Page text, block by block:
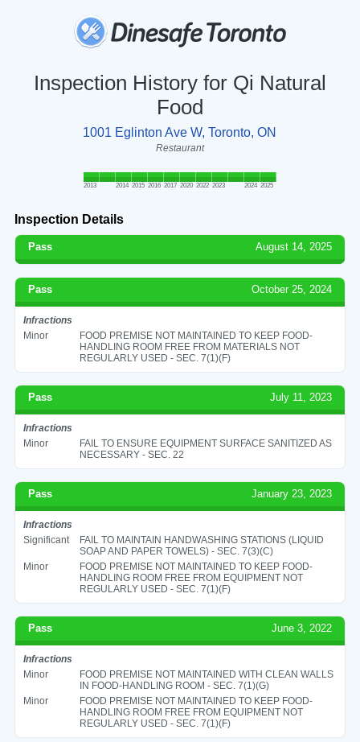
Inspection History for Qi Natural
Food
1001 Eglinton Ave W, Toronto, ON
Restaurant
2013 2014 2015 2016 2017 2020 2022 2023 2024 2025
Inspection Details
Pass August 14, 2025
Pass October 25, 2024
Infractions
Minor
FOOD PREMISE NOT MAINTAINED TO KEEP FOOD-
HANDLING ROOM FREE FROM MATERIALS NOT
REGULARLY USED - SEC. 7(1)(F)
Pass July 11, 2023
Infractions
Minor
FAIL TO ENSURE EQUIPMENT SURFACE SANITIZED AS
NECESSARY - SEC. 22
Pass January 23, 2023
Infractions
Significant
FAIL TO MAINTAIN HANDWASHING STATIONS (LIQUID
SOAP AND PAPER TOWELS) - SEC. 7(3)(C)
Minor
FOOD PREMISE NOT MAINTAINED TO KEEP FOOD-
HANDLING ROOM FREE FROM EQUIPMENT NOT
REGULARLY USED - SEC. 7(1)(F)
Pass June 3, 2022
Infractions
Minor
FOOD PREMISE NOT MAINTAINED WITH CLEAN WALLS
IN FOOD-HANDLING ROOM - SEC. 7(1)(G)
Minor
FOOD PREMISE NOT MAINTAINED TO KEEP FOOD-
HANDLING ROOM FREE FROM EQUIPMENT NOT
REGULARLY USED - SEC. 7(1)(F)